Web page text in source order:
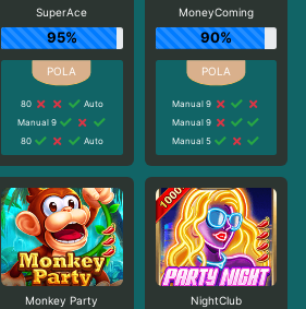
SuperAce
95%
80
Auto
Manual 9
80
Auto
MoneyComing
90%
Manual 9
Manual 9
Manual 5
Monkey Party NightClub